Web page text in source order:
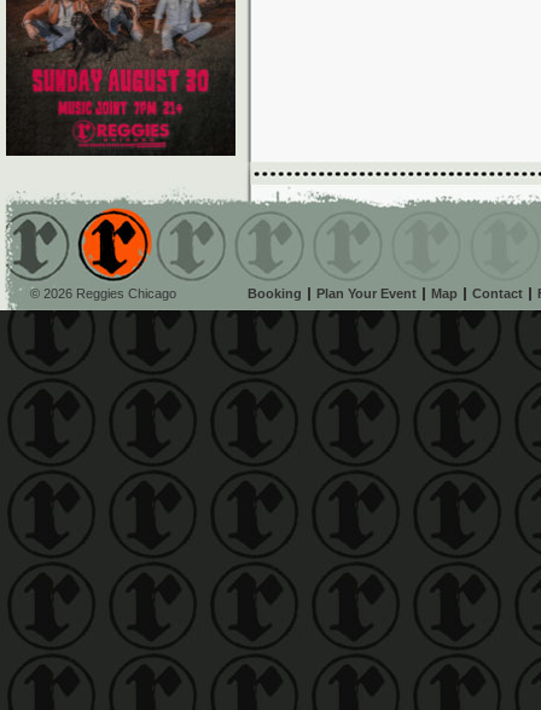
© 2026 Reggies Chicago Booking Plan Your Event Map Contact